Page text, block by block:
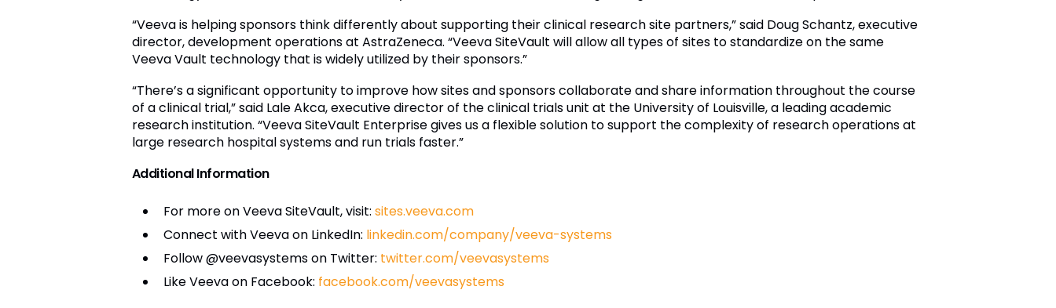
“Veeva is helping sponsors think differently about supporting their clinical research site partners,” said Doug Schantz, executive
director, development operations at AstraZeneca. “Veeva SiteVault will allow all types of sites to standardize on the same
Veeva Vault technology that is widely utilized by their sponsors.”
“There’s a significant opportunity to improve how sites and sponsors collaborate and share information throughout the course
of a clinical trial,” said Lale Akca, executive director of the clinical trials unit at the University of Louisville, a leading academic
research institution. “Veeva SiteVault Enterprise gives us a flexible solution to support the complexity of research operations at
large research hospital systems and run trials faster.”
Additional Information
For more on Veeva SiteVault, visit: sites.veeva.com
Connect with Veeva on LinkedIn: linkedin.com/company/veeva-systems
Follow @veevasystems on Twitter: twitter.com/veevasystems
Like Veeva on Facebook: facebook.com/veevasystems